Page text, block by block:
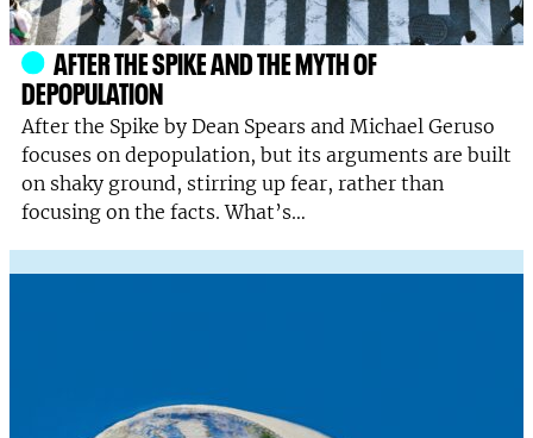
AFTER THE SPIKE AND THE MYTH OF
DEPOPULATION
After the Spike by Dean Spears and Michael Geruso
focuses on depopulation, but its arguments are built
on shaky ground, stirring up fear, rather than
focusing on the facts. What’s…